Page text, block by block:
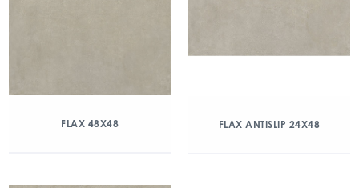
FLAX 48X48 FLAX ANTISLIP 24X48